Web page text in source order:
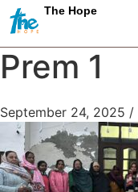
The Hope
Prem 1
September 24, 2025 /